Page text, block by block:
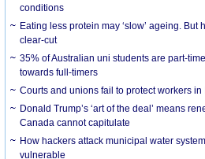
conditions
Eating less protein may ‘slow’ ageing. But
clear-cut
35% of Australian uni students are part-
towards full-timers
Courts and unions fail to protect workers in
Donald Trump’s ‘art of the deal’ means
Canada cannot capitulate
How hackers attack municipal water
vulnerable